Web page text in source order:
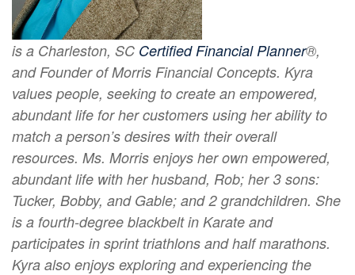
is a Charleston, SC Certified Financial Planner®,
and Founder of Morris Financial Concepts. Kyra
values people, seeking to create an empowered,
abundant life for her customers using her ability to
match a person’s desires with their overall
resources. Ms. Morris enjoys her own empowered,
abundant life with her husband, Rob; her 3 sons:
Tucker, Bobby, and Gable; and 2 grandchildren. She
is a fourth-degree blackbelt in Karate and
participates in sprint triathlons and half marathons.
Kyra also enjoys exploring and experiencing the